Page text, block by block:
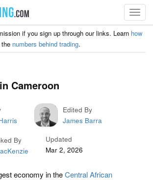
if you sign up through our links. Learn how
numbers behind trading.
Cameroon
Edited By
James Barra
By
Updated
Mar 2, 2026
economy in theCentral African